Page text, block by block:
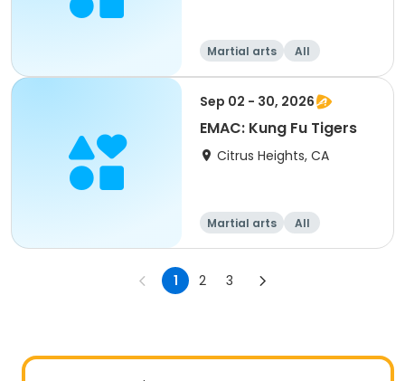
Martial arts All
Sep 02 - 30, 2026
EMAC: Kung Fu Tigers
Citrus Heights, CA
Martial arts All
1 2 3